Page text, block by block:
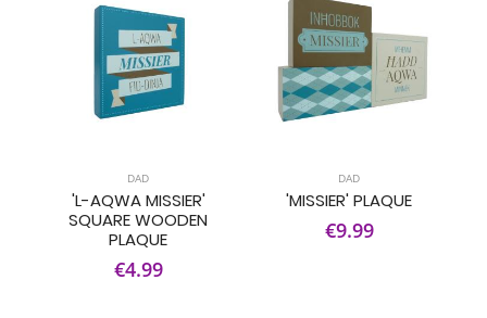
DAD
'L-AQWA MISSIER'
SQUARE WOODEN
PLAQUE
€4.99
DAD
'MISSIER' PLAQUE
€9.99